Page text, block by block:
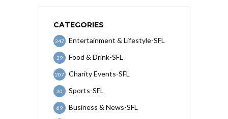
CATEGORIES
Entertainment & Lifestyle-SFL
347
Food & Drink-SFL
39
Charity Events-SFL
207
Sports-SFL
30
Business & News-SFL
69